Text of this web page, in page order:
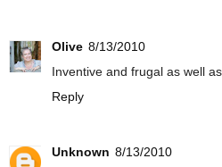
Olive 8/13/2010
Inventive and frugal as well
Reply
Unknown 8/13/2010